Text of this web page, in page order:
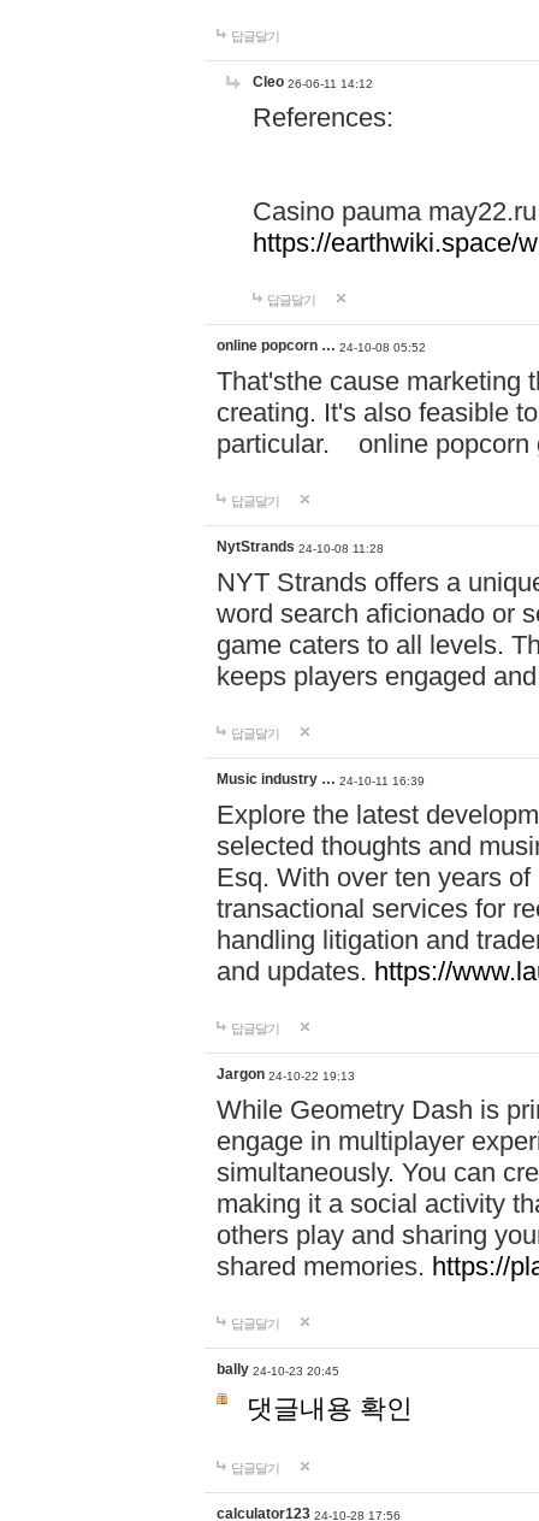
답글달기
Cleo 26-06-11 14:12
References:
Casino pauma may22.ru
https://earthwiki.space/
답글달기
online popcorn … 24-10-08 05:52
That'sthe cause marketing
creating. It's also feasible
particular. online
답글달기
NytStrands 24-10-08 11:28
NYT Strands offers a
word search aficionado or
game caters to all levels.
keeps players engaged
답글달기
Music industry … 24-10-11 16:39
Explore the latest
selected thoughts and
Esq. With over ten years
transactional services for
handling litigation and
and updates. https://
답글달기
Jargon 24-10-22 19:13
While Geometry Dash is
engage in multiplayer
simultaneously. You can
making it a social activity
others play and sharing
shared memories. https://
답글달기
bally 24-10-23 20:45
댓글내용 확인
답글달기
calculator123 24-10-28 17:56